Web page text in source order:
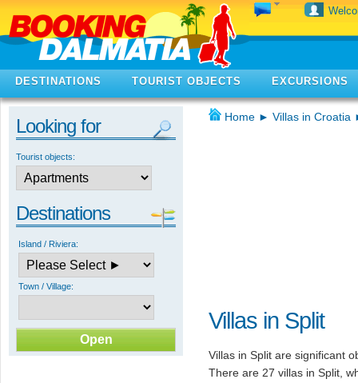
DESTINATIONS TOURIST OBJECTS EXCURSIONS
Looking for
Tourist objects:
Destinations
Island / Riviera:
Town / Village:
Home ► Villas in Croatia
Villas in Split
Villas in Split are significant
There are 27 villas in Split,